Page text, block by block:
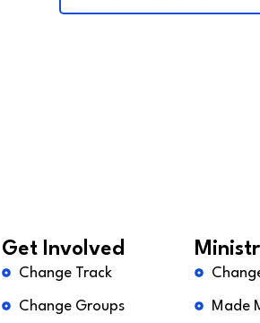
Get Involved
Change Track
Change Groups Made